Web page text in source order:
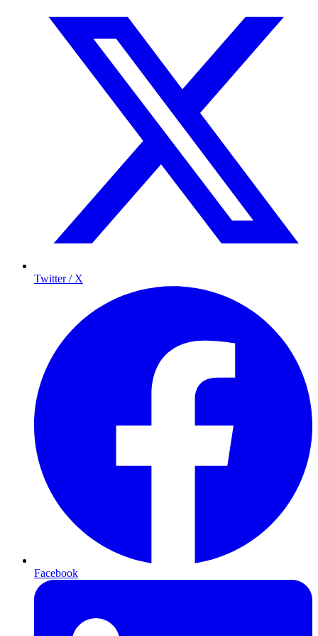
Twitter / X
Facebook